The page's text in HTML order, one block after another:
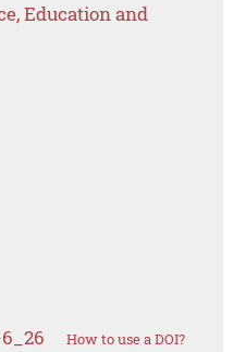
Education and
How to use a DOI?